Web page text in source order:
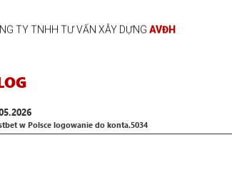
TY TNHH TƯ VẤN XÂY DỰNG AVĐH
w Polsce logowanie do konta.5034